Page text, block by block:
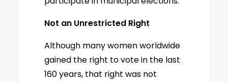
Not an Unrestricted Right
Although many women worldwide
gained the right to vote in the last
160 years, that right was not